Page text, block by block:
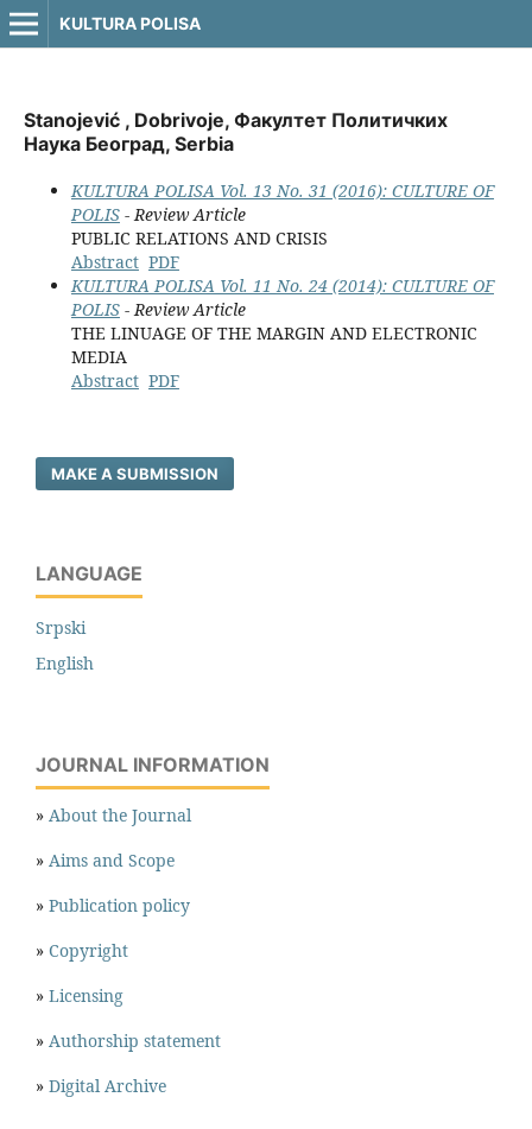
KULTURA POLISA
Stanojević , Dobrivoje, Факултет Политичких
Наука Београд, Serbia
KULTURA POLISA Vol. 13 No. 31 (2016): CULTURE OF
POLIS- Review Article
PUBLIC RELATIONS AND CRISIS
Abstract PDF
KULTURA POLISA Vol. 11 No. 24 (2014): CULTURE OF
POLIS- Review Article
THE LINUAGE OF THE MARGIN AND ELECTRONIC
MEDIA
Abstract PDF
MAKE A SUBMISSION
LANGUAGE
Srpski
English
JOURNAL INFORMATION
» About the Journal
» Aims and Scope
» Publication policy
» Copyright
» Licensing
» Authorship statement
» Digital Archive